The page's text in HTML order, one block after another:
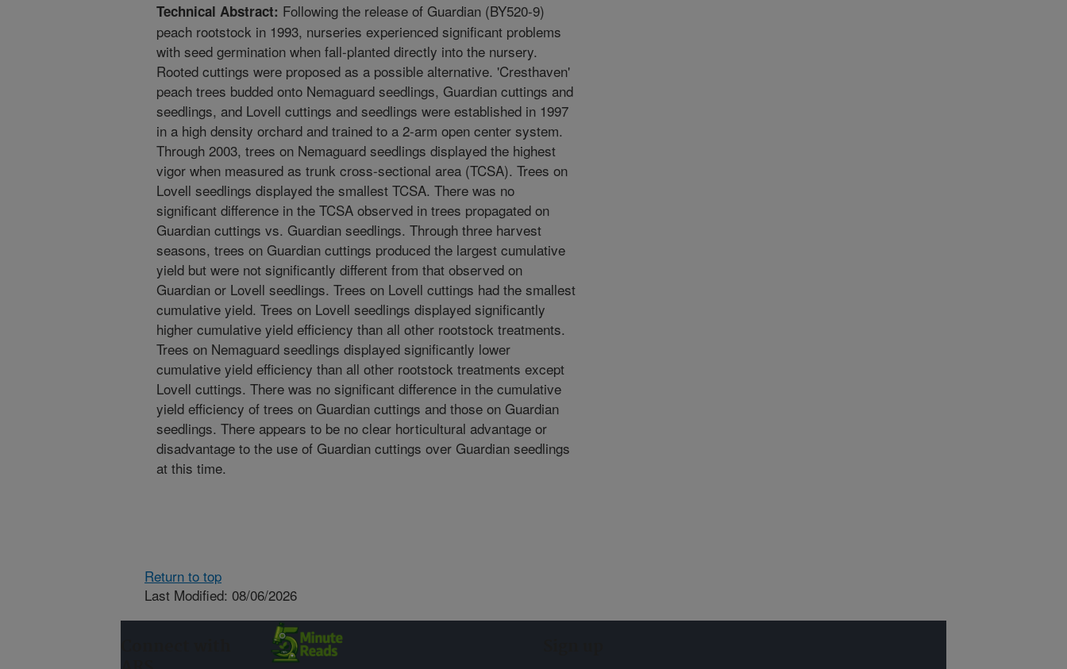
Technical Abstract: Following the release of Guardian (BY520-9)
peach rootstock in 1993, nurseries experienced significant problems
with seed germination when fall-planted directly into the nursery.
Rooted cuttings were proposed as a possible alternative. 'Cresthaven'
peach trees budded onto Nemaguard seedlings, Guardian cuttings and
seedlings, and Lovell cuttings and seedlings were established in 1997
in a high density orchard and trained to a 2-arm open center system.
Through 2003, trees on Nemaguard seedlings displayed the highest
vigor when measured as trunk cross-sectional area (TCSA). Trees on
Lovell seedlings displayed the smallest TCSA. There was no
significant difference in the TCSA observed in trees propagated on
Guardian cuttings vs. Guardian seedlings. Through three harvest
seasons, trees on Guardian cuttings produced the largest cumulative
yield but were not significantly different from that observed on
Guardian or Lovell seedlings. Trees on Lovell cuttings had the smallest
cumulative yield. Trees on Lovell seedlings displayed significantly
higher cumulative yield efficiency than all other rootstock treatments.
Trees on Nemaguard seedlings displayed significantly lower
cumulative yield efficiency than all other rootstock treatments except
Lovell cuttings. There was no significant difference in the cumulative
yield efficiency of trees on Guardian cuttings and those on Guardian
seedlings. There appears to be no clear horticultural advantage or
disadvantage to the use of Guardian cuttings over Guardian seedlings
at this time.
Return to top
Last Modified: 08/06/2026